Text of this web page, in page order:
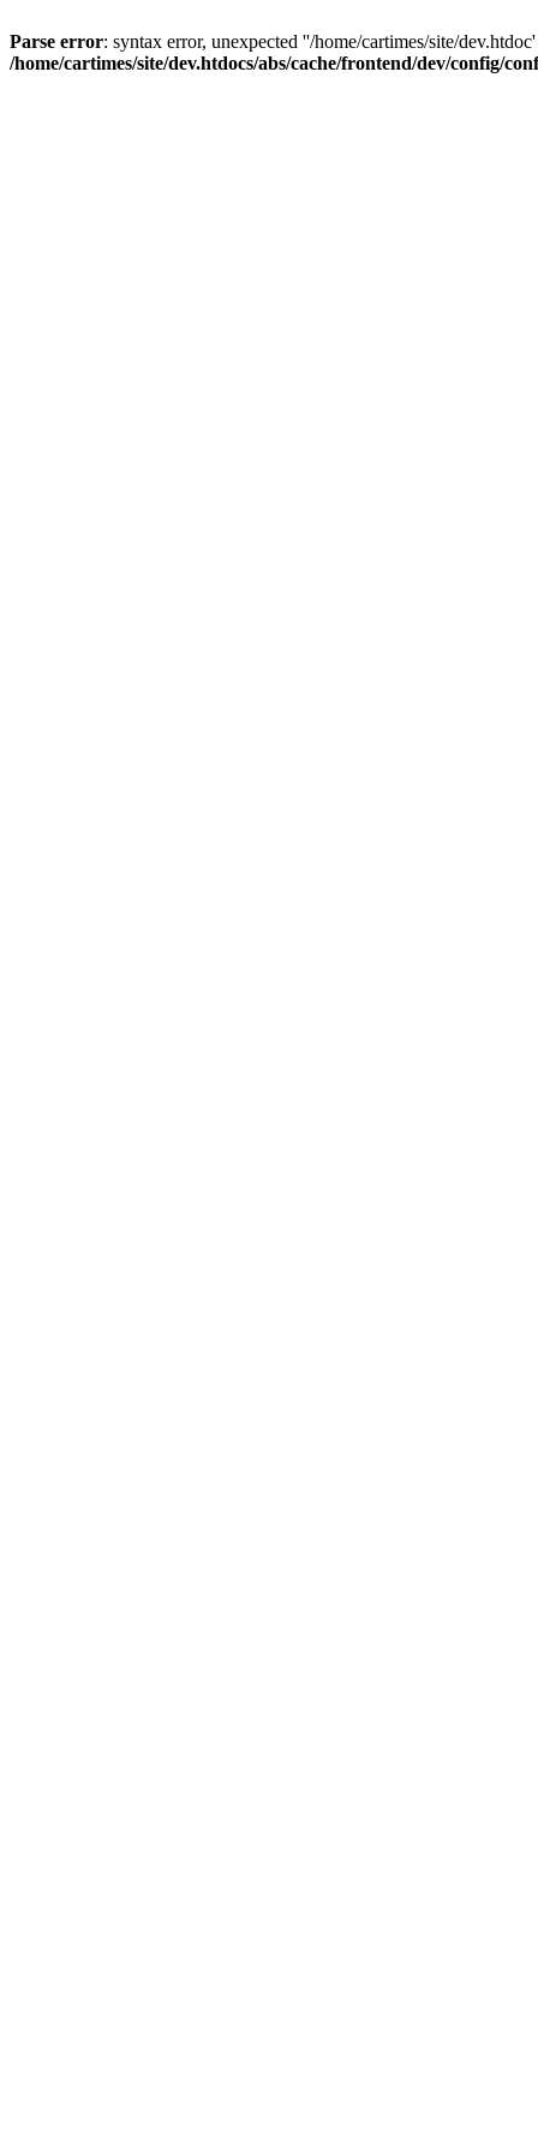
Parse error: syntax error, unexpected ''/home/cartimes/site/
/home/cartimes/site/dev.htdocs/abs/cache/frontend/dev/config/